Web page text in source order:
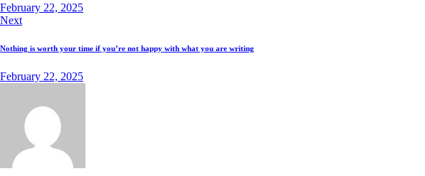
February 22, 2025
Next
Nothing is worth your time if you’re not happy with what you are writing
February 22, 2025